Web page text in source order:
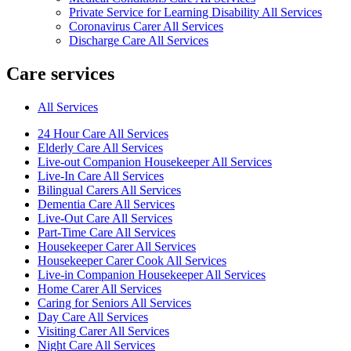
Private Service for Learning Disability All Services
Coronavirus Carer All Services
Discharge Care All Services
Care services
All Services
24 Hour Care All Services
Elderly Care All Services
Live-out Companion Housekeeper All Services
Live-In Care All Services
Bilingual Carers All Services
Dementia Care All Services
Live-Out Care All Services
Part-Time Care All Services
Housekeeper Carer All Services
Housekeeper Carer Cook All Services
Live-in Companion Housekeeper All Services
Home Carer All Services
Caring for Seniors All Services
Day Care All Services
Visiting Carer All Services
Night Care All Services